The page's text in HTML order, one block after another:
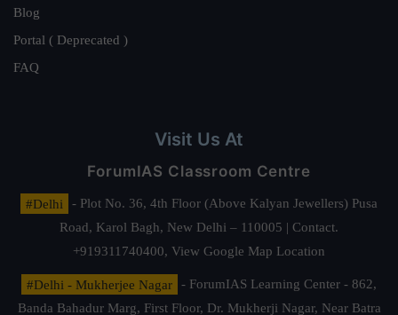
Blog
Portal ( Deprecated )
FAQ
Visit Us At
ForumIAS Classroom Centre
#Delhi
- Plot No. 36, 4th Floor (Above Kalyan Jewellers) Pusa
Road, Karol Bagh, New Delhi – 110005 | Contact.
+919311740400, View Google Map Location
#Delhi - Mukherjee Nagar
- ForumIAS Learning Center - 862,
Banda Bahadur Marg, First Floor, Dr. Mukherji Nagar, Near Batra